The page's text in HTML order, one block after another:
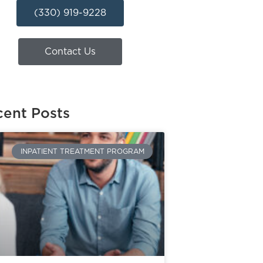
(330) 919-9228
Contact Us
Posts
INPATIENT TREATMENT PROGRAM